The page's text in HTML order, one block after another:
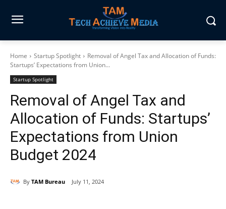
Home Startup Spotlight
Removal of Angel Tax and Allocation of Funds:
Startups’ Expectations from Union...
Startup Spotlight
Removal of Angel Tax and
Allocation of Funds: Startups’
Expectations from Union
Budget 2024
By TAM Bureau July 11, 2024